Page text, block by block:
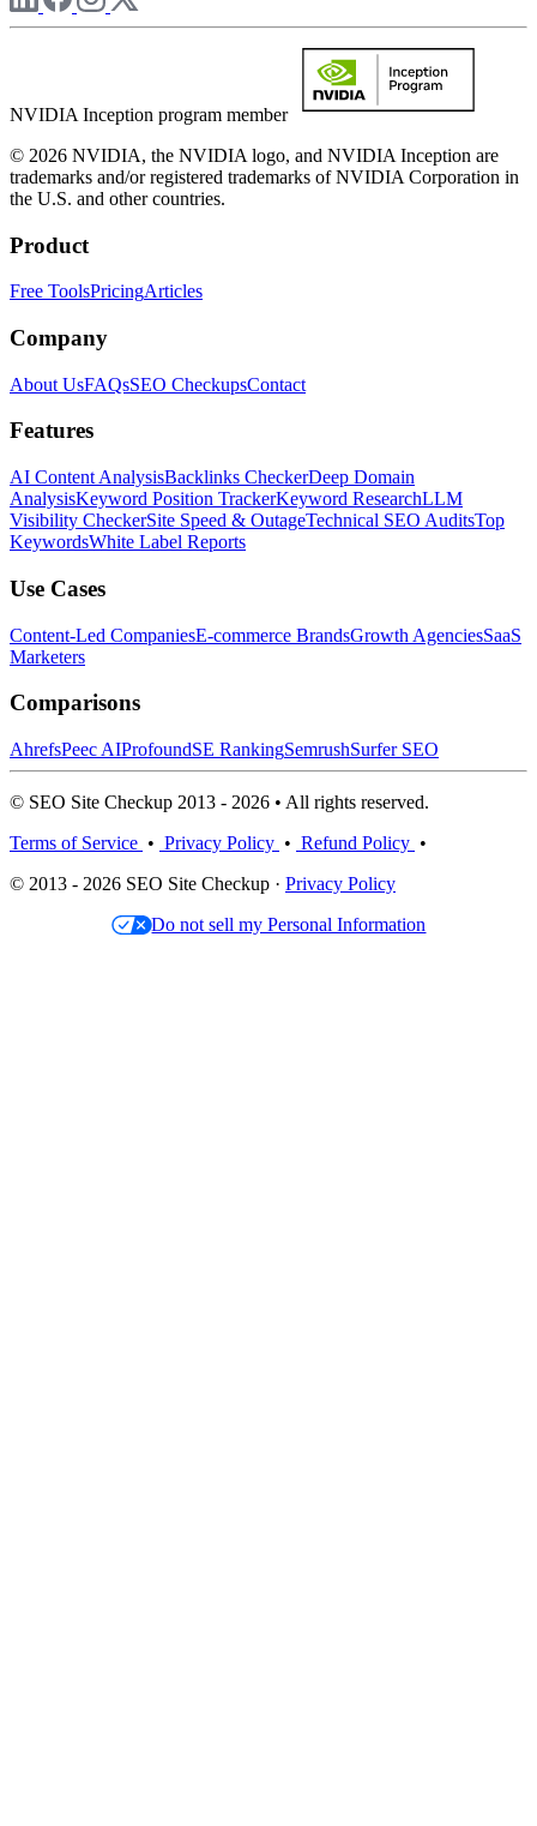
NVIDIA Inception program member
© 2026 NVIDIA, the NVIDIA logo, and NVIDIA Inception are
trademarks and/or registered trademarks of NVIDIA Corporation in
the U.S. and other countries.
Product
Free ToolsPricingArticles
Company
About UsFAQsSEO CheckupsContact
Features
AI Content AnalysisBacklinks CheckerDeep Domain
AnalysisKeyword Position TrackerKeyword ResearchLLM
Visibility CheckerSite Speed & OutageTechnical SEO AuditsTop
KeywordsWhite Label Reports
Use Cases
Content-Led CompaniesE-commerce BrandsGrowth AgenciesSaaS
Marketers
Comparisons
AhrefsPeec AIProfoundSE RankingSemrushSurfer SEO
© SEO Site Checkup 2013 - 2026 • All rights reserved.
Terms of Service • Privacy Policy • Refund Policy •
© 2013 - 2026 SEO Site Checkup · Privacy Policy
Do not sell my Personal Information